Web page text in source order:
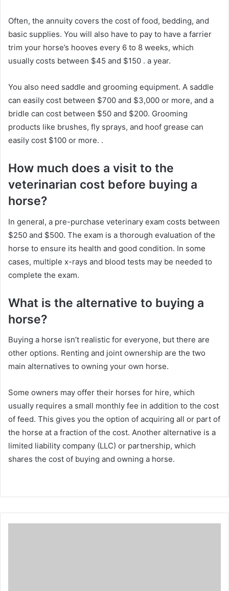
Often, the annuity covers the cost of food, bedding, and
basic supplies. You will also have to pay to have a farrier
trim your horse’s hooves every 6 to 8 weeks, which
usually costs between $45 and $150 . a year.
You also need saddle and grooming equipment. A saddle
can easily cost between $700 and $3,000 or more, and a
bridle can cost between $50 and $200. Grooming
products like brushes, fly sprays, and hoof grease can
easily cost $100 or more. .
How much does a visit to the
veterinarian cost before buying a
horse?
In general, a pre-purchase veterinary exam costs between
$250 and $500. The exam is a thorough evaluation of the
horse to ensure its health and good condition. In some
cases, multiple x-rays and blood tests may be needed to
complete the exam.
What is the alternative to buying a
horse?
Buying a horse isn’t realistic for everyone, but there are
other options. Renting and joint ownership are the two
main alternatives to owning your own horse.
Some owners may offer their horses for hire, which
usually requires a small monthly fee in addition to the cost
of feed. This gives you the option of acquiring all or part of
the horse at a fraction of the cost. Another alternative is a
limited liability company (LLC) or partnership, which
shares the cost of buying and owning a horse.